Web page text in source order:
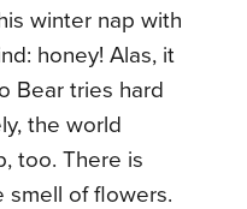
winter nap with
honey! Alas, it
Bear tries hard
the world
too. There is
smell of flowers.